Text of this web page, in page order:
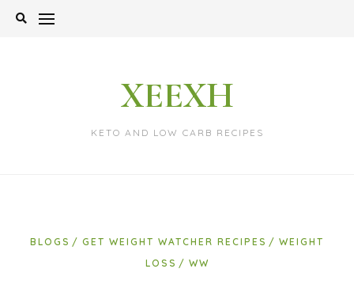
Skip
XEEXH
KETO AND LOW CARB RECIPES
BLOGS GET WEIGHT WATCHER RECIPES
WEIGHT
LOSS
WW